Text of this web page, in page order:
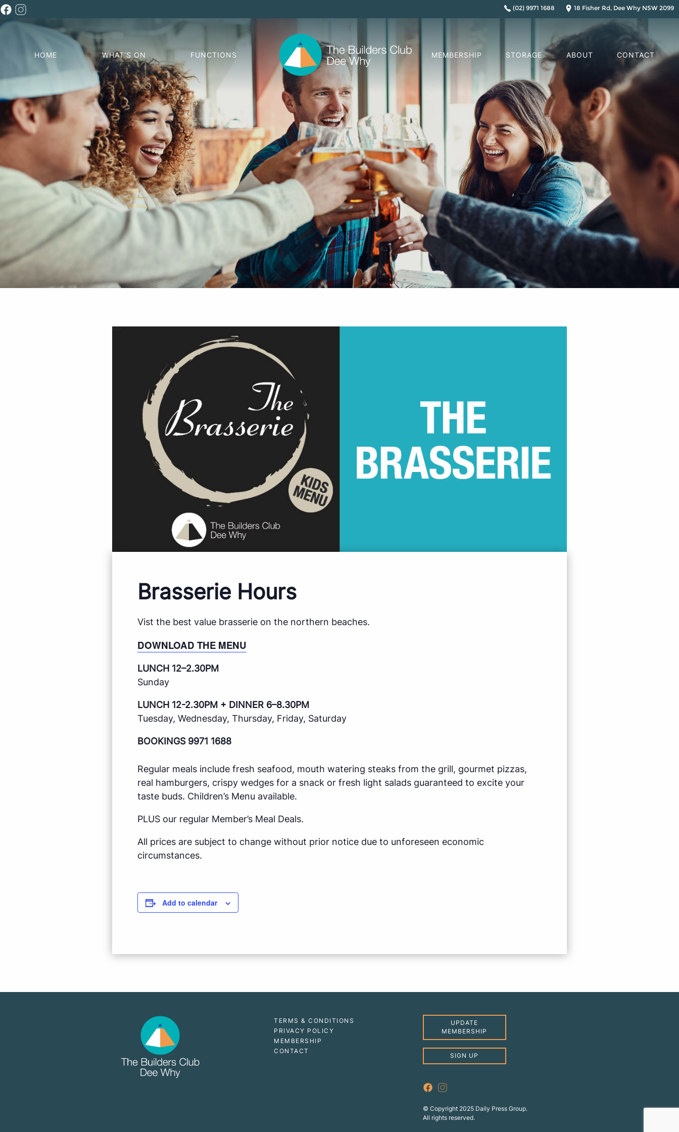
(02) 9971 1688 18 Fisher Rd, Dee Why NSW 2099
HOME WHAT’S ON FUNCTIONS MEMBERSHIP STORAGE ABOUT CONTACT
Brasserie Hours
Vist the best value brasserie on the northern beaches.
DOWNLOAD THE MENU
LUNCH 12–2.30PM
Sunday
LUNCH 12-2.30PM + DINNER 6–8.30PM
Tuesday, Wednesday, Thursday, Friday, Saturday
BOOKINGS 9971 1688
Regular meals include fresh seafood, mouth watering steaks from the grill, gourmet pizzas,
real hamburgers, crispy wedges for a snack or fresh light salads guaranteed to excite your
taste buds. Children’s Menu available.
PLUS our regular Member’s Meal Deals.
All prices are subject to change without prior notice due to unforeseen economic
circumstances.
Add to calendar
TERMS & CONDITIONS
PRIVACY POLICY
MEMBERSHIP
CONTACT
UPDATE
MEMBERSHIP
SIGN UP
© Copyright 2025 Daily Press Group.
All rights reserved.